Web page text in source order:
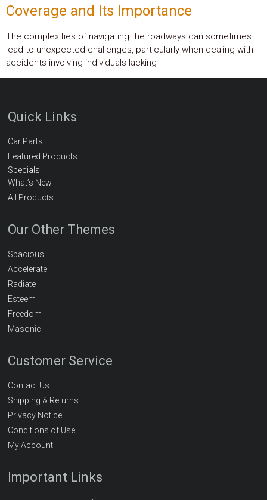
Coverage and Its Importance
The complexities of navigating the roadways can sometimes
lead to unexpected challenges, particularly when dealing with
accidents involving individuals lacking
Quick Links
Car Parts
Featured Products
Specials
What’s New
All Products …
Our Other Themes
Spacious
Accelerate
Radiate
Esteem
Freedom
Masonic
Customer Service
Contact Us
Shipping & Returns
Privacy Notice
Conditions of Use
My Account
Important Links